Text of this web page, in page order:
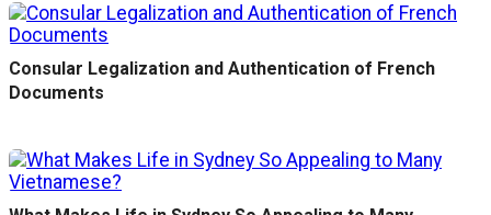
Consular Legalization and Authentication of French
Documents